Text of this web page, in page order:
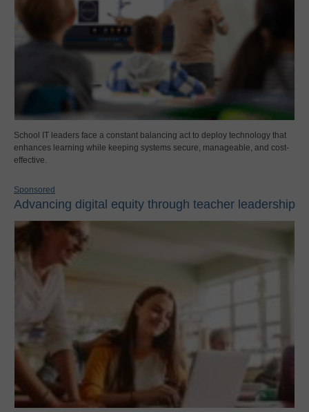
School IT leaders face a constant balancing act to deploy technology that
enhances learning while keeping systems secure, manageable, and cost-
effective.
Sponsored
Advancing digital equity through teacher leadership